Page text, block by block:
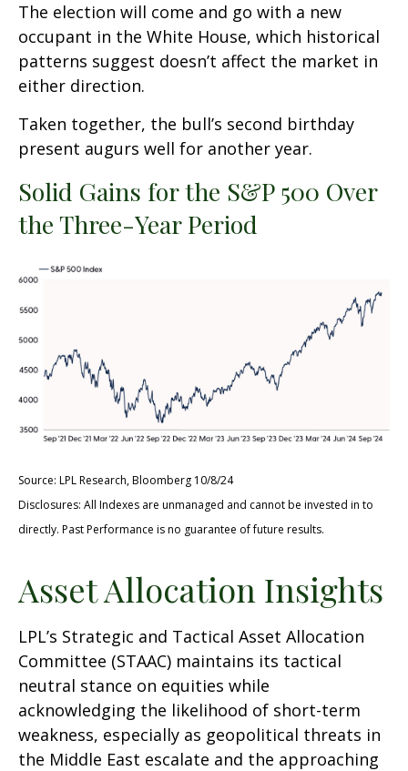
The election will come and go with a new
occupant in the White House, which historical
patterns suggest doesn’t affect the market in
either direction.
Taken together, the bull’s second birthday
present augurs well for another year.
Solid Gains for the S&P 500 Over
the Three-Year Period
Source: LPL Research, Bloomberg 10/8/24
Disclosures: All Indexes are unmanaged and cannot be invested in to
directly. Past Performance is no guarantee of future results.
Asset Allocation Insights
LPL’s Strategic and Tactical Asset Allocation
Committee (STAAC) maintains its tactical
neutral stance on equities while
acknowledging the likelihood of short-term
weakness, especially as geopolitical threats in
the Middle East escalate and the approaching